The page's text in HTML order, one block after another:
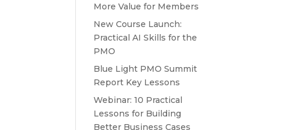
More Value for Members
New Course Launch:
Practical AI Skills for the
PMO
Blue Light PMO Summit
Report Key Lessons
Webinar: 10 Practical
Lessons for Building
Better Business Cases